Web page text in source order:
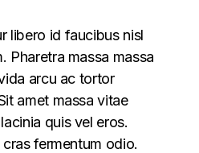
libero id faucibus nisl
Pharetra massa massa
arcu ac tortor
amet massa vitae
quis vel eros.
fermentum odio.